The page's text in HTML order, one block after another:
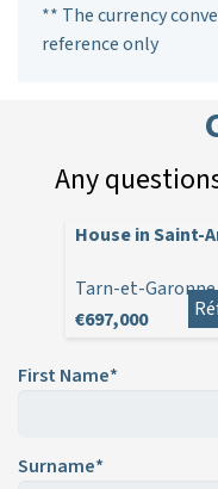
** The currency
reference only
Any
House in Saint-
Tarn-et-Garonne
€697,000
First Name*
Surname*